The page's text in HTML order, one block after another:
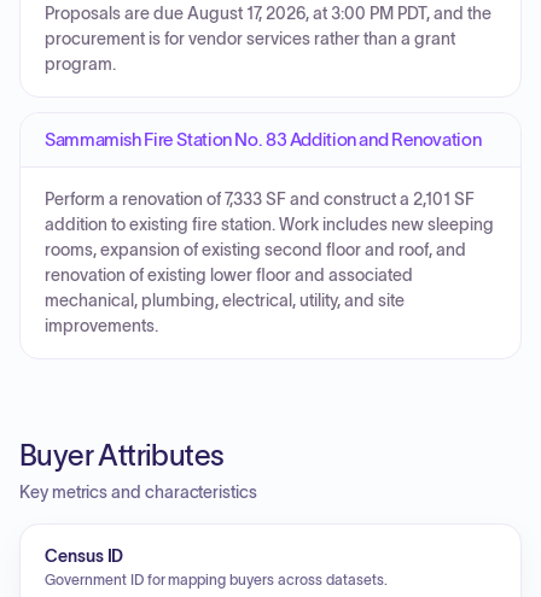
Proposals are due August 17, 2026, at 3:00 PM PDT, and the
procurement is for vendor services rather than a grant
program.
Sammamish Fire Station No. 83 Addition and Renovation
Perform a renovation of 7,333 SF and construct a 2,101 SF
addition to existing fire station. Work includes new sleeping
rooms, expansion of existing second floor and roof, and
renovation of existing lower floor and associated
mechanical, plumbing, electrical, utility, and site
improvements.
Buyer Attributes
Key metrics and characteristics
Census ID
Government ID for mapping buyers across datasets.